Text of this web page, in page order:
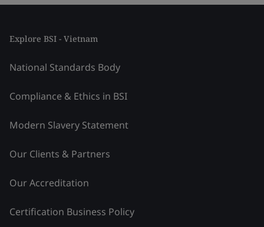
Explore BSI - Vietnam
National Standards Body
Compliance & Ethics in BSI
Modern Slavery Statement
Our Clients & Partners
Our Accreditation
Certification Business Policy